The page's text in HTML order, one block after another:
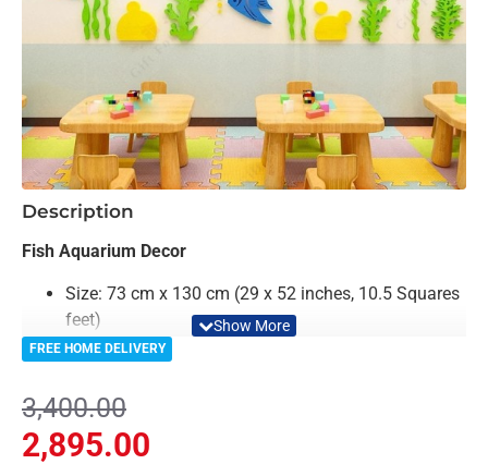
Description
Fish Aquarium Decor
Size: 73 cm x 130 cm (29 x 52 inches, 10.5 Squares
feet)
Color: Colorful
Light Weighted & Durable Material
Premium Quality
Easy to Install
FREE HOME DELIVERY
2,895.00
3,400.00